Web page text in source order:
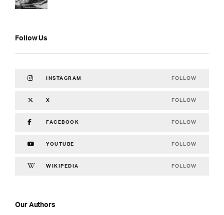
Follow Us
INSTAGRAM FOLLOW
X FOLLOW
FACEBOOK FOLLOW
YOUTUBE FOLLOW
WIKIPEDIA FOLLOW
Our Authors